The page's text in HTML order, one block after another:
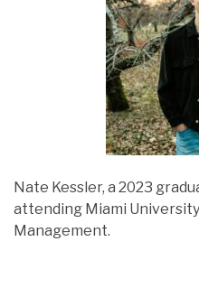
Nate Kessler, a 2023
attending Miami
Management.